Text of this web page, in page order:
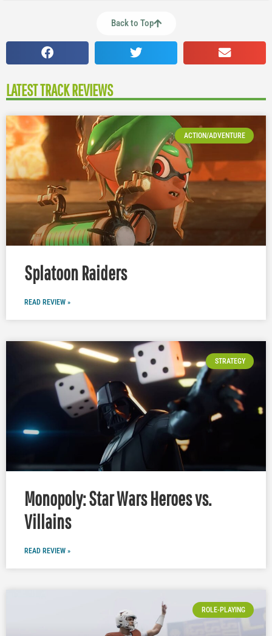
Back to Top
LATEST TRACK REVIEWS
ACTION/ADVENTURE
Splatoon Raiders
READ REVIEW »
STRATEGY
Monopoly: Star Wars Heroes vs.
Villains
READ REVIEW »
ROLE-PLAYING